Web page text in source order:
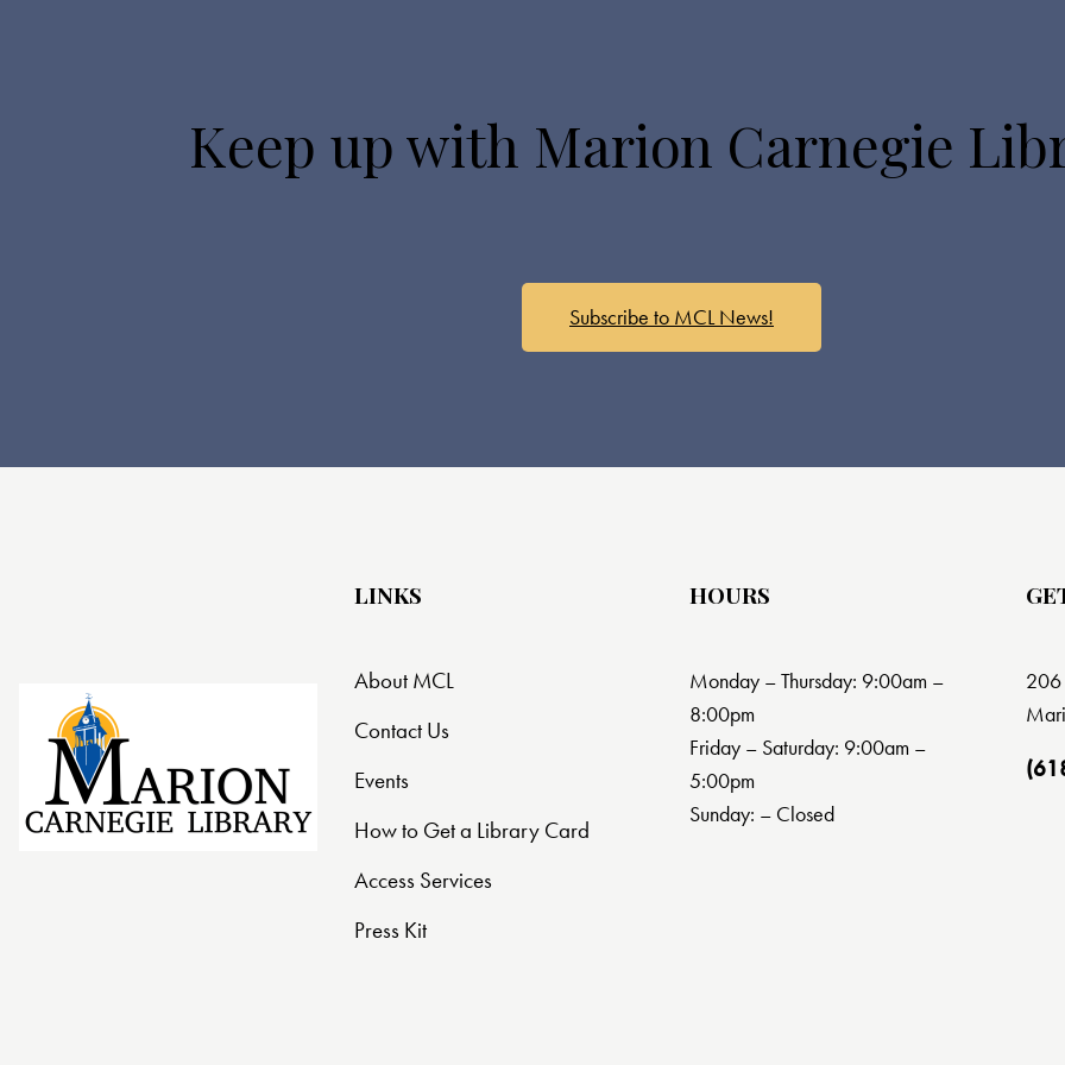
Keep up with Marion Carnegie
Subscribe to MCL News!
LINKS
About MCL
Contact Us
Events
How to Get a Library Card
Access Services
Press Kit
HOURS
Monday – Thursday: 9:00am –
8:00pm
Friday – Saturday: 9:00am –
5:00pm
Sunday: – Closed
206